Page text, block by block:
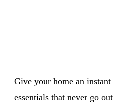
Give your home an
essentials that never go